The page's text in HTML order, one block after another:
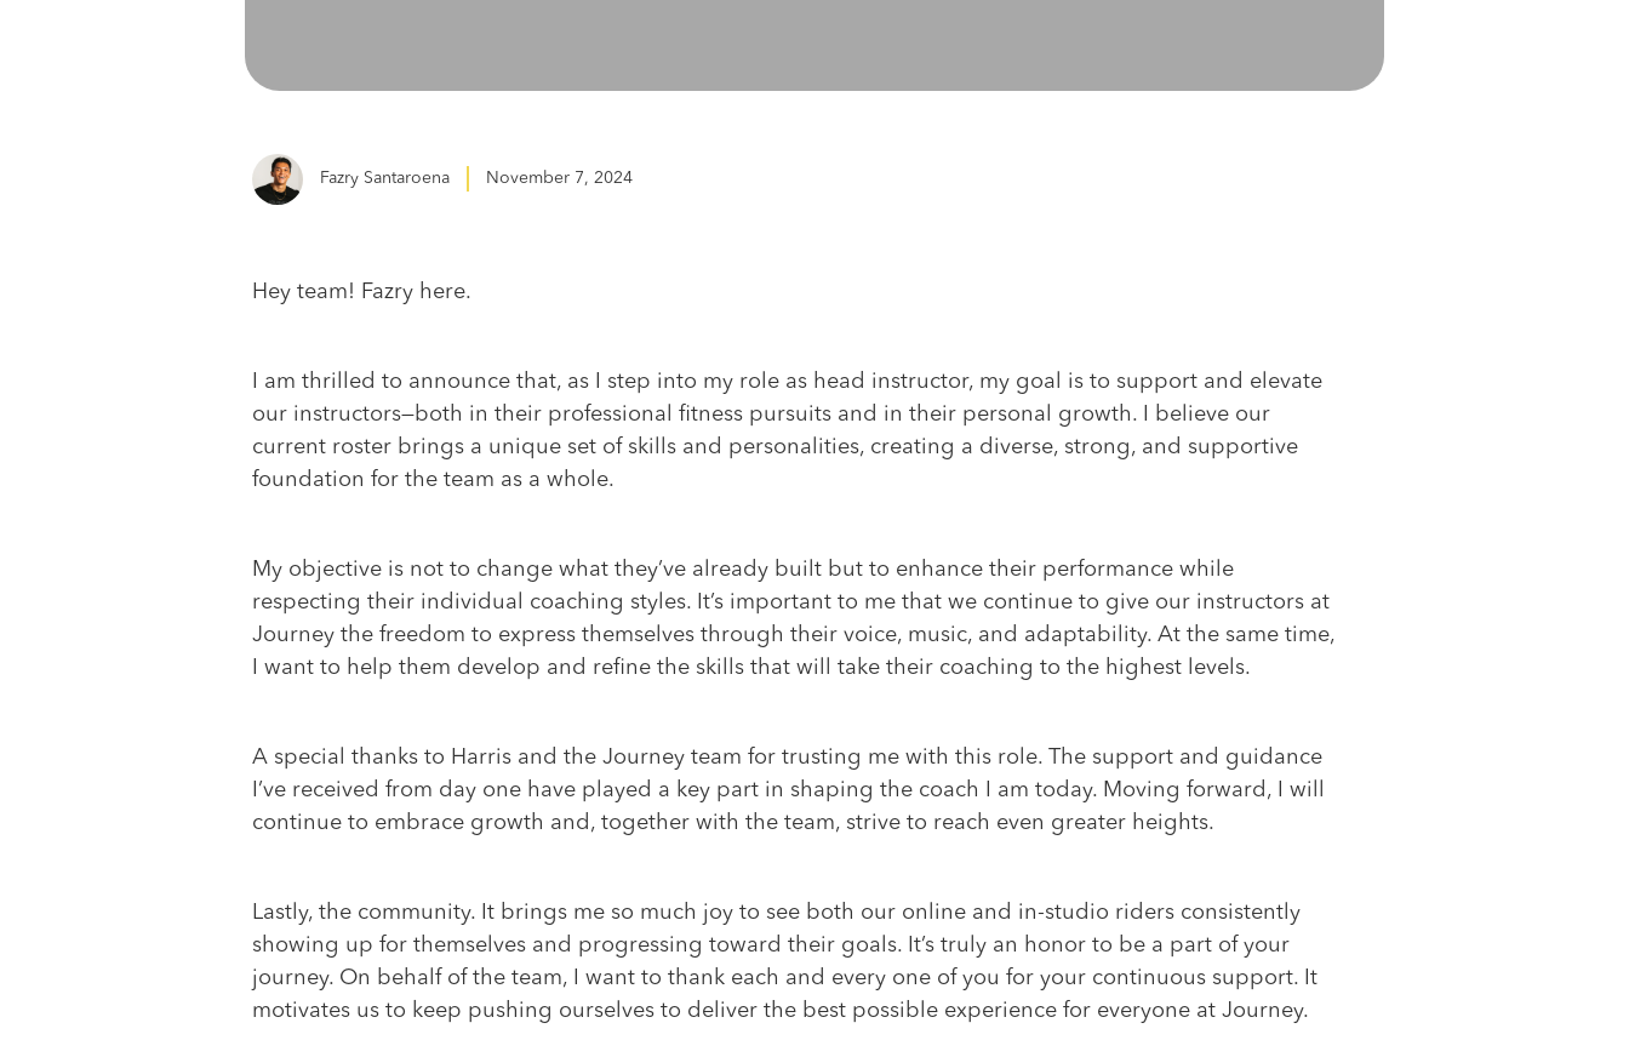
Fazry Santaroena November 7, 2024
Hey team! Fazry here.
I am thrilled to announce that, as I step into my role as head instructor, my goal is to support and elevate
our instructors—both in their professional fitness pursuits and in their personal growth. I believe our
current roster brings a unique set of skills and personalities, creating a diverse, strong, and supportive
foundation for the team as a whole.
My objective is not to change what they’ve already built but to enhance their performance while
respecting their individual coaching styles. It’s important to me that we continue to give our instructors at
Journey the freedom to express themselves through their voice, music, and adaptability. At the same time,
I want to help them develop and refine the skills that will take their coaching to the highest levels.
A special thanks to Harris and the Journey team for trusting me with this role. The support and guidance
I’ve received from day one have played a key part in shaping the coach I am today. Moving forward, I will
continue to embrace growth and, together with the team, strive to reach even greater heights.
Lastly, the community. It brings me so much joy to see both our online and in-studio riders consistently
showing up for themselves and progressing toward their goals. It’s truly an honor to be a part of your
journey. On behalf of the team, I want to thank each and every one of you for your continuous support. It
motivates us to keep pushing ourselves to deliver the best possible experience for everyone at Journey.